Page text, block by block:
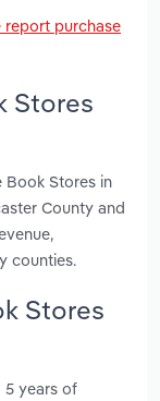
report purchase
Stores
Stores in
County and
counties.
Stores
5 years of